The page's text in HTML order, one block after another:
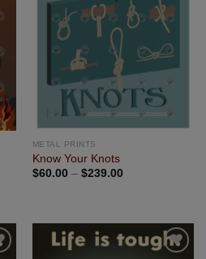
Add to
Wishlist
METAL PRINTS
Know Your Knots
$60.00 – $239.00